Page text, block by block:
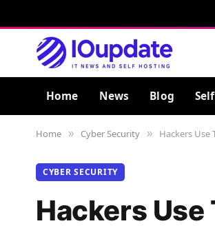
Home News Blog
Home » Cyber Security » Hackers Use
CYBER SECURITY
Hackers